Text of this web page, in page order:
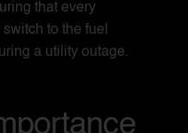
that every
to the fuel
a utility outage.